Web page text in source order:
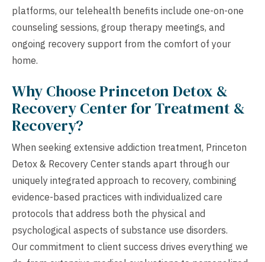
platforms, our telehealth benefits include one-on-one
counseling sessions, group therapy meetings, and
ongoing recovery support from the comfort of your
home.
Why Choose Princeton Detox &
Recovery Center for Treatment &
Recovery?
When seeking extensive addiction treatment, Princeton
Detox & Recovery Center stands apart through our
uniquely integrated approach to recovery, combining
evidence-based practices with individualized care
protocols that address both the physical and
psychological aspects of substance use disorders.
Our commitment to client success drives everything we